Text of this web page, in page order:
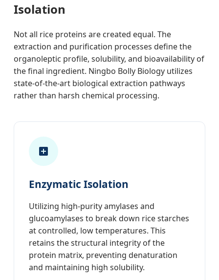
Isolation
Not all rice proteins are created equal. The
extraction and purification processes define the
organoleptic profile, solubility, and bioavailability of
the final ingredient. Ningbo Bolly Biology utilizes
state-of-the-art biological extraction pathways
rather than harsh chemical processing.
Enzymatic Isolation
Utilizing high-purity amylases and
glucoamylases to break down rice starches
at controlled, low temperatures. This
retains the structural integrity of the
protein matrix, preventing denaturation
and maintaining high solubility.